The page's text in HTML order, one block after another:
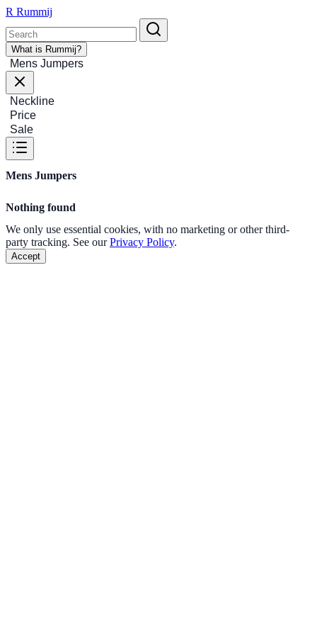
R Rummij
What is Rummij?
Mens Jumpers
Neckline
Price
Sale
Mens Jumpers
Nothing found
We only use essential cookies, with no marketing or other third-
party tracking. See ourPrivacy Policy.
Accept